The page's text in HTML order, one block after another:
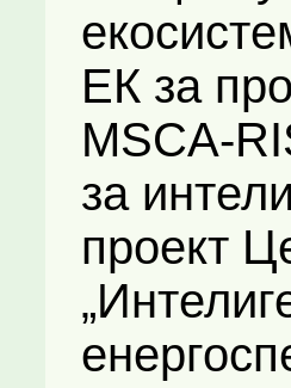
ЕК за
MSCA-
за
проект